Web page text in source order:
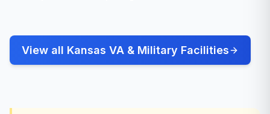
View all Kansas VA & Military Facilities